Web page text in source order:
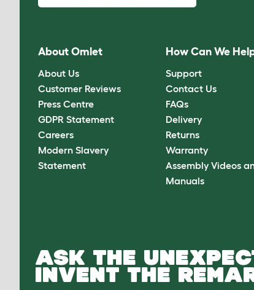
About Omlet
About Us
Customer Reviews
Press Centre
GDPR Statement
Careers
Modern Slavery
Statement
How Can We
Support
Contact Us
FAQs
Delivery
Returns
Warranty
Assembly Videos
Manuals
ASK THE
INVENT THE